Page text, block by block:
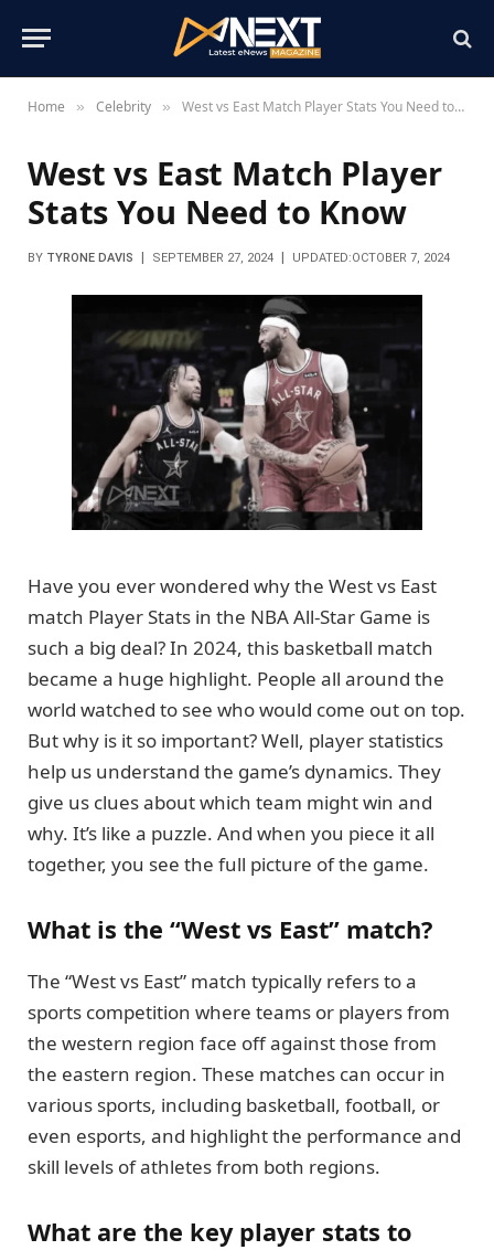
Home » Celebrity » West vs East Match Player Stats You Need to Know
West vs East Match Player
Stats You Need to Know
BY TYRONE DAVIS SEPTEMBER 27, 2024 UPDATED:OCTOBER 7, 2024
Have you ever wondered why the West vs East
match Player Stats in the NBA All-Star Game is
such a big deal? In 2024, this basketball match
became a huge highlight. People all around the
world watched to see who would come out on top.
But why is it so important? Well, player statistics
help us understand the game’s dynamics. They
give us clues about which team might win and
why. It’s like a puzzle. And when you piece it all
together, you see the full picture of the game.
What is the “West vs East” match?
The “West vs East” match typically refers to a
sports competition where teams or players from
the western region face off against those from
the eastern region. These matches can occur in
various sports, including basketball, football, or
even esports, and highlight the performance and
skill levels of athletes from both regions.
What are the key player stats to